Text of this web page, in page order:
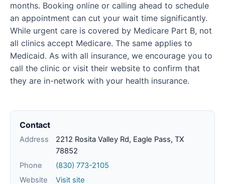
months. Booking online or calling ahead to schedule
an appointment can cut your wait time significantly.
While urgent care is covered by Medicare Part B, not
all clinics accept Medicare. The same applies to
Medicaid. As with all insurance, we encourage you to
call the clinic or visit their website to confirm that
they are in-network with your health insurance.
Contact
Address
2212 Rosita Valley Rd, Eagle Pass, TX
78852
Phone
(830) 773-2105
Website
Visit site